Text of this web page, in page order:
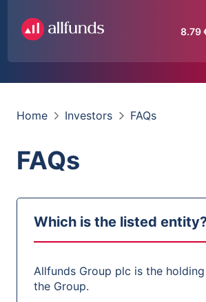
8.79
Home Investors FAQs
FAQs
Which is the listed
Allfunds Group plc is the
the Group.